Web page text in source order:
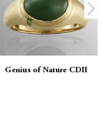
t
y
:
Genius of Nature CDII